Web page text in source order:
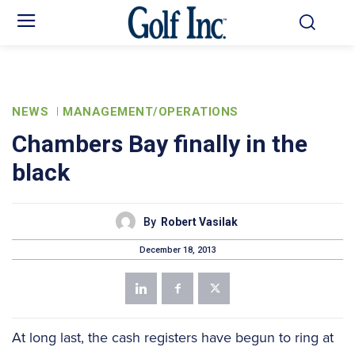
NEWS MANAGEMENT/OPERATIONS
Chambers Bay finally in the
black
By Robert Vasilak
December 18, 2013
At long last, the cash registers have begun to ring at